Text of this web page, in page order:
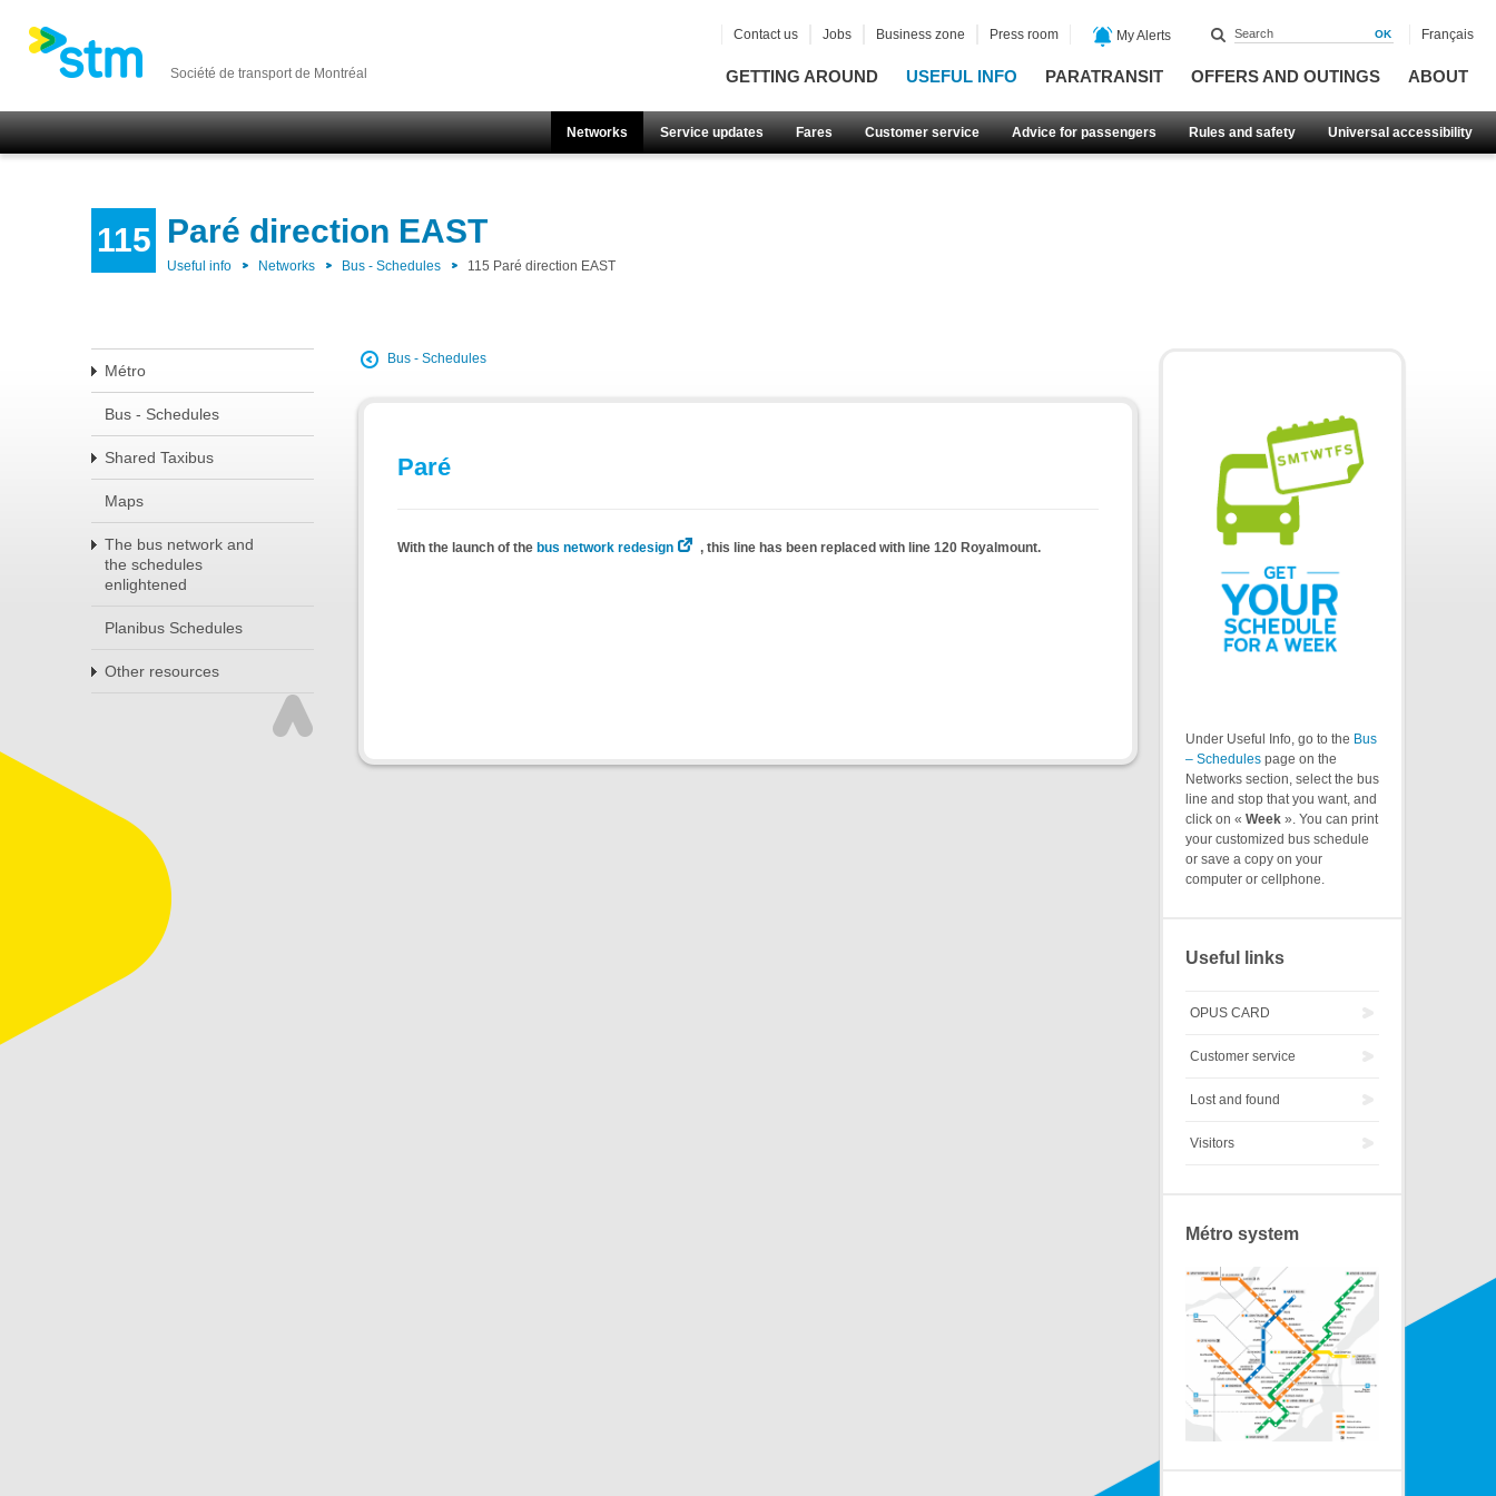
Société de transport de Montréal GETTING AROUND USEFUL INFO PARATRANSIT OFFERS AND OUTINGS ABOUT
Networks Service updates Fares Customer service Advice for passengers Rules and safety Universal accessibility
Contact us Jobs Business zone Press room My Alerts Français
115 Paré direction EAST
Useful info Networks Bus - Schedules 115 Paré direction EAST
Métro
Bus - Schedules
Shared Taxibus
Maps
The bus network and
the schedules
enlightened
Planibus Schedules
Other resources
Bus - Schedules
Paré
With the launch of the bus network redesign , this line has been replaced with line 120 Royalmount.
Under Useful Info, go to the Bus
– Schedules page on the
Networks section, select the bus
line and stop that you want, and
click on « Week ». You can print
your customized bus schedule
or save a copy on your
computer or cellphone.
Useful links
OPUS CARD
Customer service
Lost and found
Visitors
Métro system